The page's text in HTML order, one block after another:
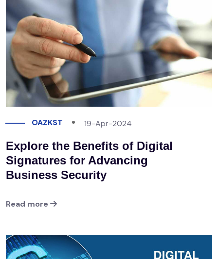
OAZKST 19-Apr-2024
Explore the Benefits of Digital
Signatures for Advancing
Business Security
Read more